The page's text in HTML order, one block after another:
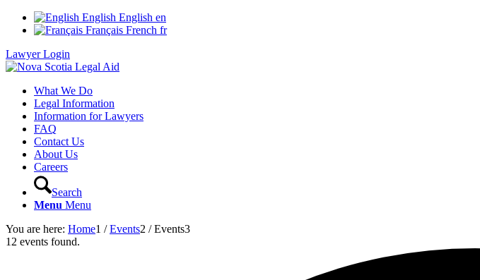
English English en
Français French fr
Lawyer Login
What We Do
Legal Information
Information for Lawyers
FAQ
Contact Us
About Us
Careers
Search
Menu Menu
You are here: Home1 / Events2 / Events3
12 events found.